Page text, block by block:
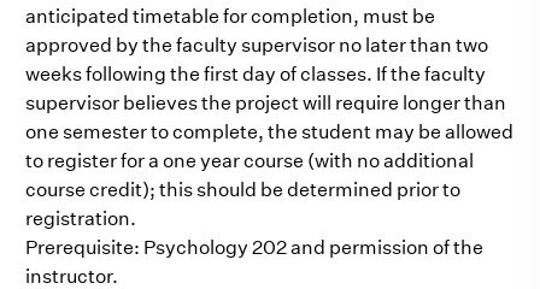
anticipated timetable for completion, must be
approved by the faculty supervisor no later than two
weeks following the first day of classes. If the faculty
supervisor believes the project will require longer than
one semester to complete, the student may be allowed
to register for a one year course (with no additional
course credit); this should be determined prior to
registration.
Prerequisite: Psychology 202 and permission of the
instructor.